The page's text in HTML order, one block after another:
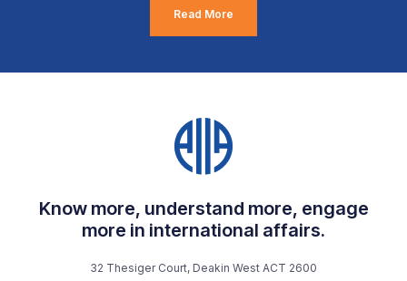
Read More
Know more, understand more, engage
more in international affairs.
32 Thesiger Court, Deakin West ACT 2600